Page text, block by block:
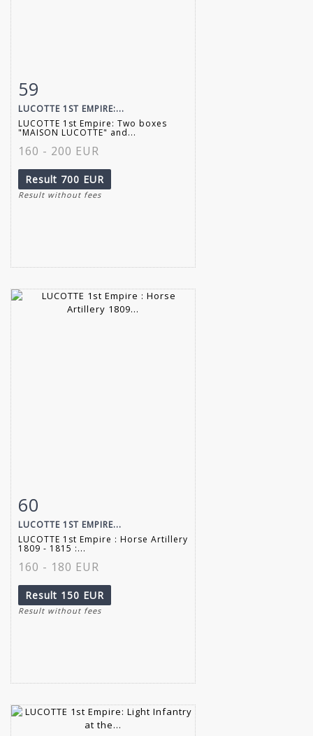
Item detail
59
LUCOTTE 1ST EMPIRE:...
LUCOTTE 1st Empire: Two boxes
"MAISON LUCOTTE" and...
160 - 200 EUR
Result 700 EUR
Result without fees
Item detail
60
LUCOTTE 1ST EMPIRE...
LUCOTTE 1st Empire : Horse Artillery
1809 - 1815 :...
160 - 180 EUR
Result 150 EUR
Result without fees